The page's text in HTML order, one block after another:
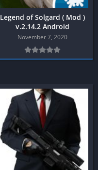
Legend of Solgard ( Mod )
v.2.14.2 Android
November 7, 2020